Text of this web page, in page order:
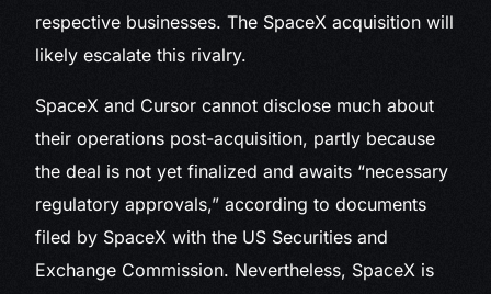
respective businesses. The SpaceX acquisition will
likely escalate this rivalry.
SpaceX and Cursor cannot disclose much about
their operations post-acquisition, partly because
the deal is not yet finalized and awaits “necessary
regulatory approvals,” according to documents
filed by SpaceX with the US Securities and
Exchange Commission. Nevertheless, SpaceX is